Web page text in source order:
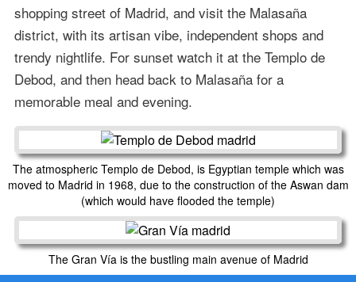
shopping street of Madrid, and visit the Malasaña
district, with its artisan vibe, independent shops and
trendy nightlife. For sunset watch it at the Templo de
Debod, and then head back to Malasaña for a
memorable meal and evening.
The atmospheric Templo de Debod, is Egyptian temple which was
moved to Madrid in 1968, due to the construction of the Aswan dam
(which would have flooded the temple)
The Gran Vía is the bustling main avenue of Madrid